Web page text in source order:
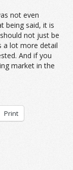
not even
being said, it is
not just be
a lot more detail
And if you
market in the
Print